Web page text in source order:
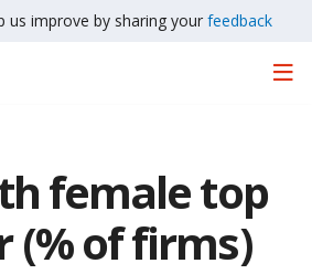
us improve by sharing your feedback
female top
(% of firms)